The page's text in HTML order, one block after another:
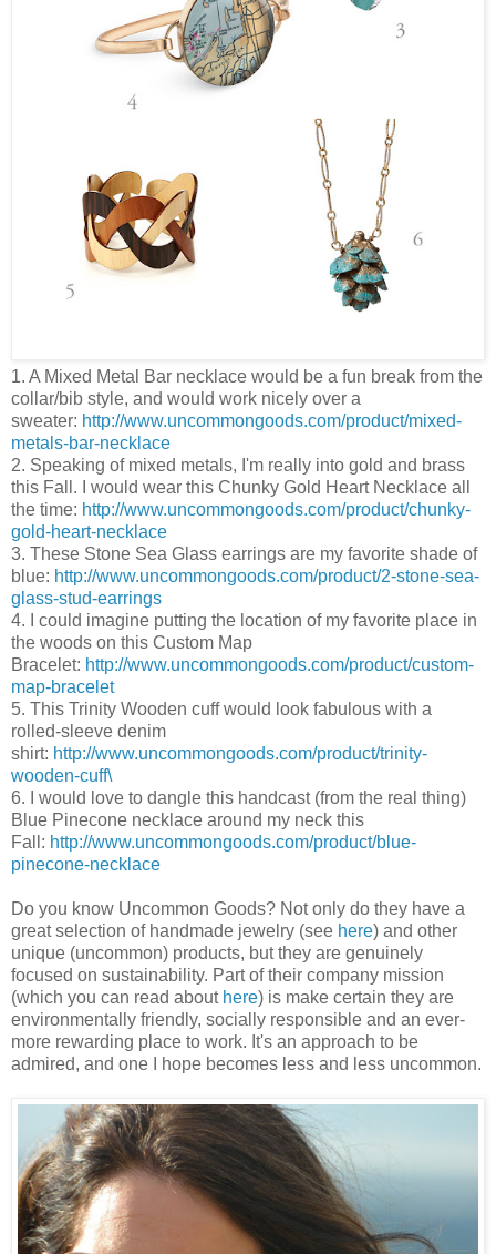
1. A Mixed Metal Bar necklace would be a fun break from the
collar/bib style, and would work nicely over a
sweater: http://www.uncommongoods.com/product/mixed-
metals-bar-necklace
2. Speaking of mixed metals, I'm really into gold and brass
this Fall. I would wear this Chunky Gold Heart Necklace all
the time: http://www.uncommongoods.com/product/chunky-
gold-heart-necklace
3. These Stone Sea Glass earrings are my favorite shade of
blue: http://www.uncommongoods.com/product/2-stone-sea-
glass-stud-earrings
4. I could imagine putting the location of my favorite place in
the woods on this Custom Map
Bracelet: http://www.uncommongoods.com/product/custom-
map-bracelet
5. This Trinity Wooden cuff would look fabulous with a
rolled-sleeve denim
shirt: http://www.uncommongoods.com/product/trinity-
wooden-cuff\
6. I would love to dangle this handcast (from the real thing)
Blue Pinecone necklace around my neck this
Fall: http://www.uncommongoods.com/product/blue-
pinecone-necklace
Do you know Uncommon Goods? Not only do they have a
great selection of handmade jewelry (see here) and other
unique (uncommon) products, but they are genuinely
focused on sustainability. Part of their company mission
(which you can read about here) is make certain they are
environmentally friendly, socially responsible and an ever-
more rewarding place to work. It's an approach to be
admired, and one I hope becomes less and less uncommon.